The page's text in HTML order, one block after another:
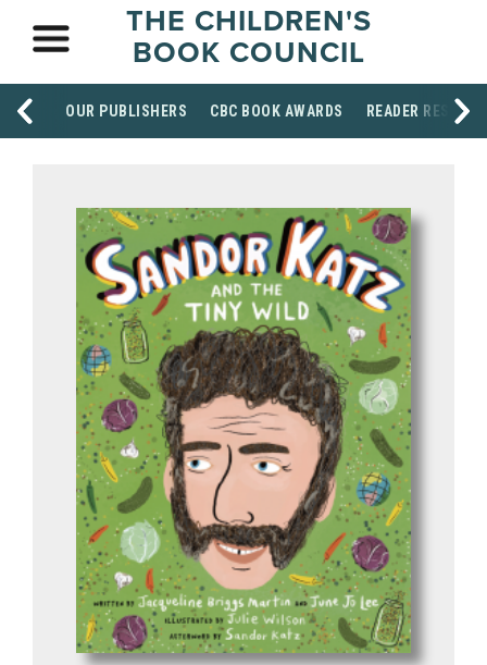
THE CHILDREN'S
BOOK COUNCIL
OUR PUBLISHERS CBC BOOK AWARDS READER